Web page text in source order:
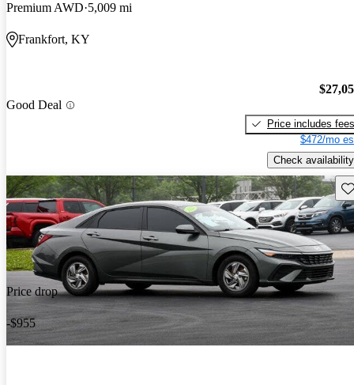
Premium AWD 5,009 mi
Frankfort, KY
Good Deal
Price includes fees
$472/mo
Check availability
Price drop
-$955